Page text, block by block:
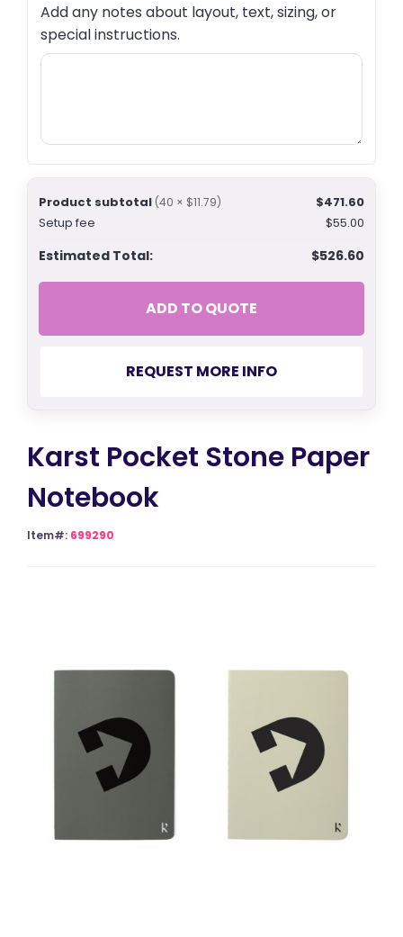
Add any notes about layout, text, sizing, or
special instructions.
Product subtotal (40 × $11.79)
$471.60
Setup fee
$55.00
Estimated Total: $526.60
ADD TO QUOTE
REQUEST MORE INFO
Karst Pocket Stone Paper
Notebook
Item#: 699290